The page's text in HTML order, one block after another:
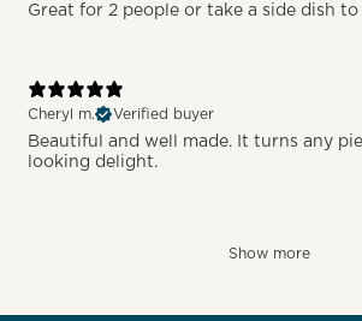
Great for 2 people or take a side dish to
Cheryl m.
Verified buyer
Beautiful and well made. It turns any
looking delight.
Show more